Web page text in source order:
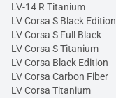
LV-14 R Titanium
LV Corsa S Black Edition
LV Corsa S Full Black
LV Corsa S Titanium
LV Corsa Black Edition
LV Corsa Carbon Fiber
LV Corsa Titanium